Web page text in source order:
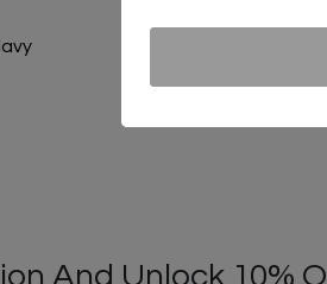
And Unlock 10%